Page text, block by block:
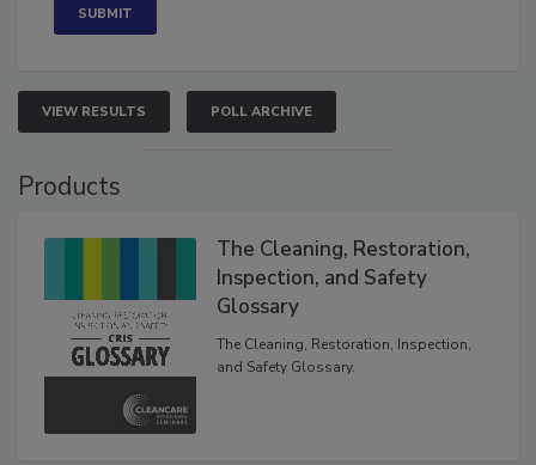
VIEW RESULTS POLL ARCHIVE
The Cleaning, Restoration,
Inspection, and Safety
Glossary
The Cleaning, Restoration, Inspection,